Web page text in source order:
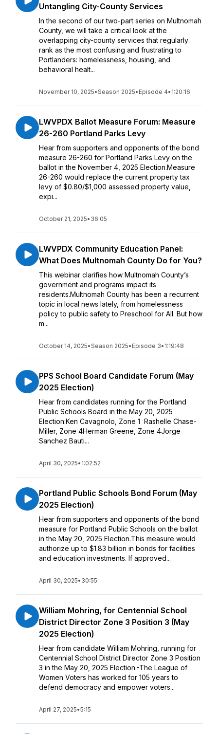
Untangling City-County Services
In the second of our two-part series on Multnomah
County, we will take a critical look at the
overlapping city-county services that regularly
rank as the most confusing and frustrating to
Portlanders: homelessness, housing, and
behavioral healt...
November 10, 2025•Season 2025• Episode 4• 1:20:16
LWVPDX Ballot Measure Forum: Measure
26-260 Portland Parks Levy
Hear from supporters and opponents of the bond
measure 26-260 for Portland Parks Levy on the
ballot in the November 4, 2025 Election.Measure
26-260 would replace the current property tax
levy of $0.80/$1,000 assessed property value,
expi...
October 21, 2025• 36:05
LWVPDX Community Education Panel:
What Does Multnomah County Do for You?
This webinar clarifies how Multnomah County’s
government and programs impact its
residents.Multnomah County has been a recurrent
topic in local news lately, from homelessness
policy to public safety to Preschool for All. But how
m...
October 14, 2025•Season 2025• Episode 3• 1:19:48
PPS School Board Candidate Forum (May
2025 Election)
Hear from candidates running for the Portland
Public Schools Board in the May 20, 2025
Election:Ken Cavagnolo, Zone 1 Rashelle Chase-
Miller, Zone 4Herman Greene, Zone 4Jorge
Sanchez Bauti...
April 30, 2025• 1:02:52
Portland Public Schools Bond Forum (May
2025 Election)
Hear from supporters and opponents of the bond
measure for Portland Public Schools on the ballot
in the May 20, 2025 Election.This measure would
authorize up to $1.83 billion in bonds for facilities
and education investments. If approved...
April 30, 2025• 30:55
William Mohring, for Centennial School
District Director Zone 3 Position 3 (May
2025 Election)
Hear from candidate William Mohring, running for
Centennial School District Director Zone 3 Position
3 in the May 20, 2025 Election.-The League of
Women Voters has worked for 105 years to
defend democracy and empower voters...
April 27, 2025•5:15